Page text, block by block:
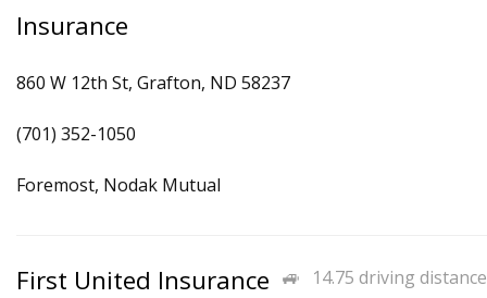
Insurance
860 W 12th St, Grafton, ND 58237
(701) 352-1050
Foremost, Nodak Mutual
14.75 driving distance
First United Insurance